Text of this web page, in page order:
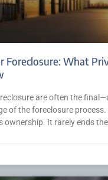
Foreclosure: What
are often the
of the foreclosure process.
ownership. It rarely ends